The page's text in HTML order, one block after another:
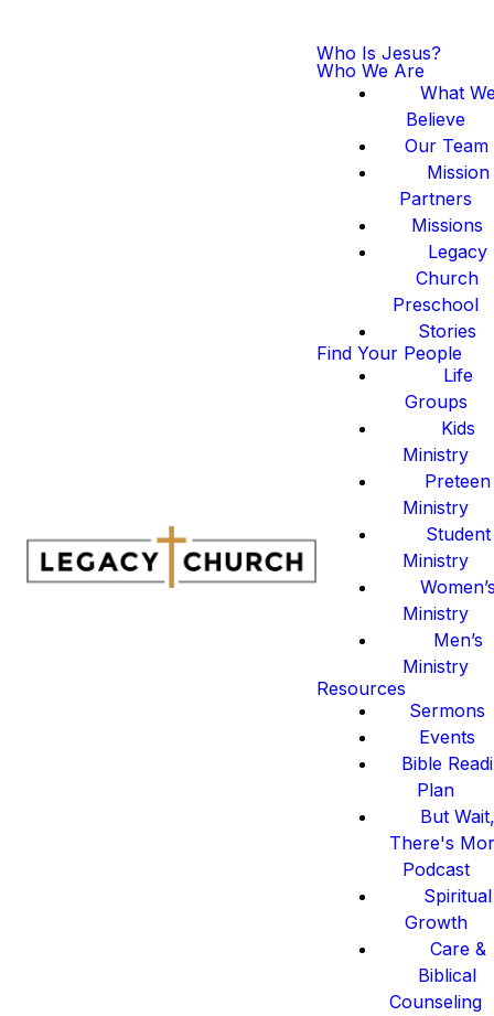
Who Is Jesus?
Who We Are
What
Believe
Our Team
Mission
Partners
Missions
Legacy
Church
Preschool
Stories
Find Your People
Life
Groups
Kids
Ministry
Preteen
Ministry
Student
Ministry
Ministry
Men’s
Ministry
Resources
Sermons
Events
Bible
Plan
But
There's
Podcast
Spiritual
Growth
Care &
Biblical
Counseling